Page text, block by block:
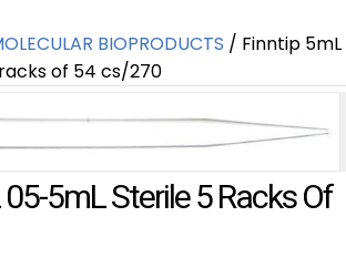
BIOPRODUCTS / Finntip 5mL
of 54 cs/270
5mL Sterile 5 Racks Of